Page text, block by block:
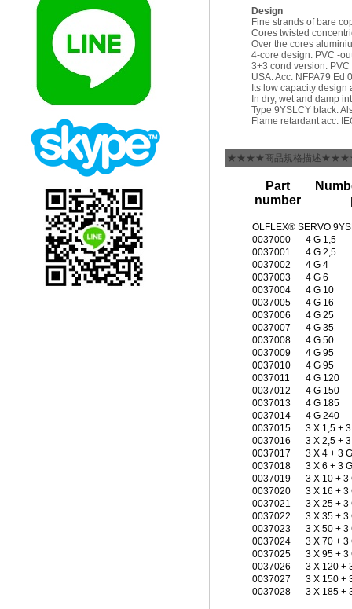
Design
Fine strands of bare
Cores twisted
Over the cores
4-core design: PVC -
3+3 cond version:
USA: Acc. NFPA79 Ed
Its low capacity
In dry, wet and damp
Type 9YSLCY black:
Flame retardant acc.
★★★★商品規格描述
Part
number
ÖLFLEX® SERVO
0037000
4 G 1,5
0037001
4 G 2,5
0037002
4 G 4
0037003
4 G 6
0037004
4 G 10
0037005
4 G 16
0037006
4 G 25
0037007
4 G 35
0037008
4 G 50
0037009
4 G 95
0037010
4 G 95
0037011
4 G 120
0037012
4 G 150
0037013
4 G 185
0037014
4 G 240
0037015
3 X 1,5 +
0037016
3 X 2,5 +
0037017
3 X 4 + 3
0037018
3 X 6 + 3
0037019
3 X 10 + 3
0037020
3 X 16 + 3
0037021
3 X 25 + 3
0037022
3 X 35 + 3
0037023
3 X 50 + 3
0037024
3 X 70 + 3
0037025
3 X 95 + 3
0037026
3 X 120 +
0037027
3 X 150 +
0037028
3 X 185 +